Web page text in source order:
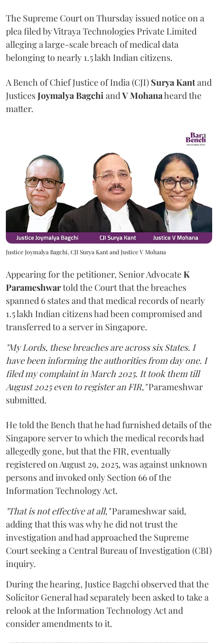
The Supreme Court on Thursday issued notice on a
plea filed by Vitraya Technologies Private Limited
alleging a large-scale breach of medical data
belonging to nearly 1.5 lakh Indian citizens.
A Bench of Chief Justice of India (CJI) Surya Kantand
JusticesJoymalya BagchiandV Mohanaheard the
matter.
Justice Joymalya Bagchi, CJI Surya Kant and Justice V Mohana
Appearing for the petitioner, Senior AdvocateK
Parameshwartold the Court that the breaches
spanned 6 states and that medical records of nearly
1.5 lakh Indian citizens had been compromised and
transferred to a server in Singapore.
"My Lords, these breaches are across six States. I
have been informing the authorities from day one. I
filed my complaint in March 2025. It took them till
August 2025 even to register an FIR,"Parameshwar
submitted.
He told the Bench that he had furnished details of the
Singapore server to which the medical records had
allegedly gone, but that the FIR, eventually
registered on August 29, 2025, was against unknown
persons and invoked only Section 66 of the
Information Technology Act.
"That is not effective at all,"Parameshwar said,
adding that this was why he did not trust the
investigation and had approached the Supreme
Court seeking a Central Bureau of Investigation (CBI)
inquiry.
During the hearing, Justice Bagchi observed that the
Solicitor General had separately been asked to take a
relook at the Information Technology Act and
consider amendments to it.